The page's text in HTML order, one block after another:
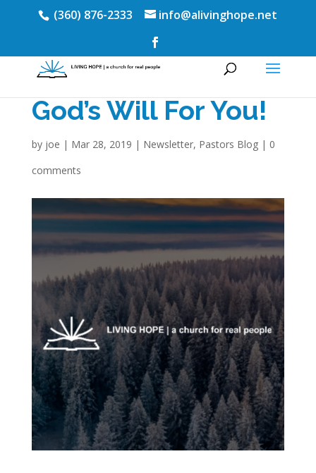
(360) 876-2333 info@alivinghope.net
God’s Will For You!
by joe | Mar 28, 2019 | Newsletter, Pastors Blog| 0
comments